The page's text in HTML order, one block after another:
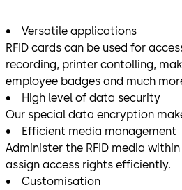
• Versatile applications
RFID cards can be used for
recording, printer contolling,
employee badges and much
• High level of data security
Our special data encryption
• Efficient media management
Administer the RFID media
assign access rights efficiently.
• Customisation